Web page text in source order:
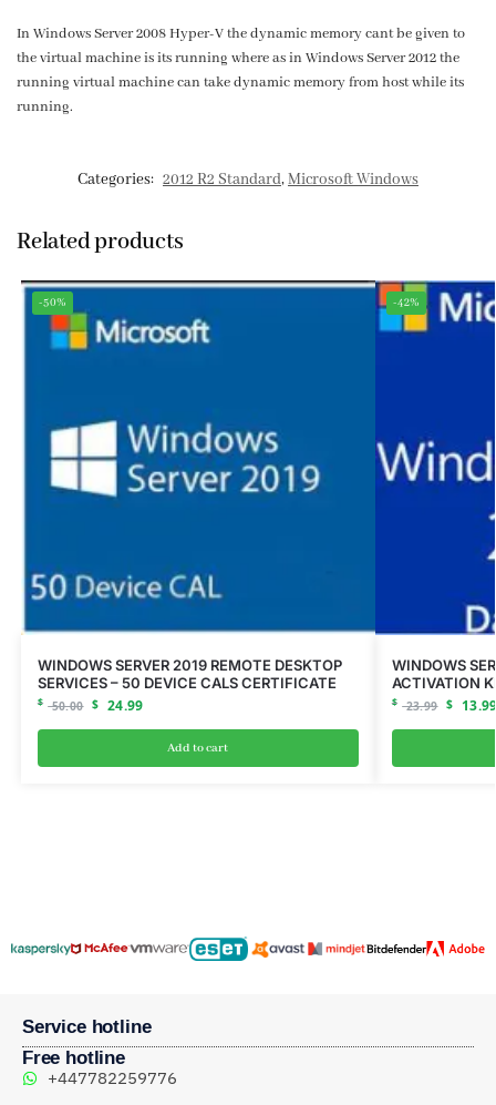
In Windows Server 2008 Hyper-V the dynamic memory cant be given to
the virtual machine is its running where as in Windows Server 2012 the
running virtual machine can take dynamic memory from host while its
running.
Categories: 2012 R2 Standard,Microsoft Windows
Related products
-50%
WINDOWS SERVER 2019 REMOTE DESKTOP
SERVICES – 50 DEVICE CALS CERTIFICATE
$ 50.00 $ 24.99
Add to cart
-42%
WINDOWS
ACTIVATION
$ 23.99 $
Service hotline
Free hotline
+447782259776